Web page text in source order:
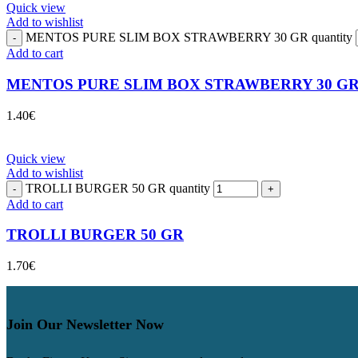
Quick view
Add to wishlist
MENTOS PURE SLIM BOX STRAWBERRY 30 GR quantity
Add to cart
MENTOS PURE SLIM BOX STRAWBERRY 30
1.40€
Quick view
Add to wishlist
TROLLI BURGER 50 GR quantity
Add to cart
TROLLI BURGER 50 GR
1.70€
Join Our Newsletter Now